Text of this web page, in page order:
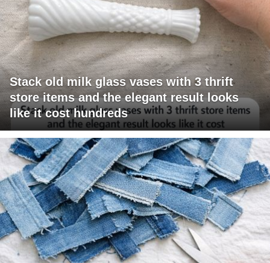
Stack old milk glass vases with 3 thrift
store items and the elegant result looks
like it cost hundreds